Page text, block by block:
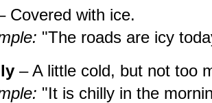
Covered with ice.
"The roads are icy
– A little cold, but not too
"It is chilly in the